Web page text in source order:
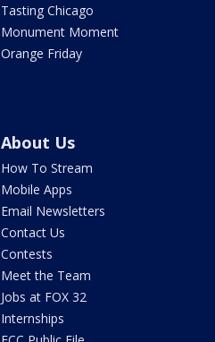
Tasting Chicago
Monument Moment
Orange Friday
About Us
How To Stream
Mobile Apps
Email Newsletters
Contact Us
Contests
Meet the Team
Jobs at FOX 32
Internships